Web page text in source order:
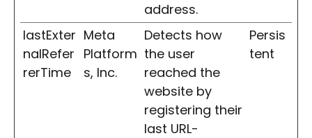
address.
lastExter
nalRefer
rerTime
Meta
Platform
s, Inc.
Detects how
the user
reached the
website by
registering their
last URL-
Persis
tent